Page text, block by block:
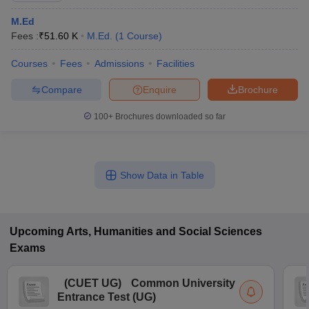
M.Ed
Fees :₹51.60 K M.Ed. (1 Course)
Courses Fees Admissions Facilities
Brochure
Enquire
Compare
100+ Brochures downloaded so far
Show Data in Table
Upcoming Arts, Humanities and Social Sciences
Exams
(CUET UG)
Common University
Entrance Test (UG)